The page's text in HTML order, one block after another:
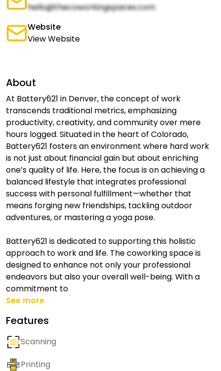
hello@thecoworkingspaces.com
Website
View Website
About
At Battery621 in Denver, the concept of work
transcends traditional metrics, emphasizing
productivity, creativity, and community over mere
hours logged. Situated in the heart of Colorado,
Battery621 fosters an environment where hard work
is not just about financial gain but about enriching
one’s quality of life. Here, the focus is on achieving a
balanced lifestyle that integrates professional
success with personal fulfillment—whether that
means forging new friendships, tackling outdoor
adventures, or mastering a yoga pose.
Battery621 is dedicated to supporting this holistic
approach to work and life. The coworking space is
designed to enhance not only your professional
endeavors but also your overall well-being. With a
commitment to
See more
Features
Scanning
Printing